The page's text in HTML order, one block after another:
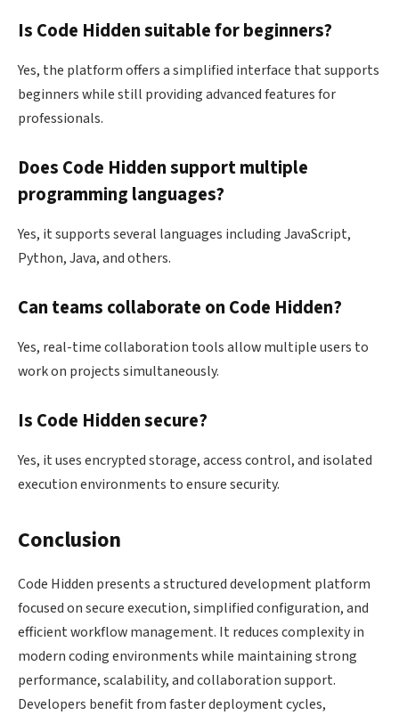
Is Code Hidden suitable for beginners?
Yes, the platform offers a simplified interface that supports
beginners while still providing advanced features for
professionals.
Does Code Hidden support multiple
programming languages?
Yes, it supports several languages including JavaScript,
Python, Java, and others.
Can teams collaborate on Code Hidden?
Yes, real-time collaboration tools allow multiple users to
work on projects simultaneously.
Is Code Hidden secure?
Yes, it uses encrypted storage, access control, and isolated
execution environments to ensure security.
Conclusion
Code Hidden presents a structured development platform
focused on secure execution, simplified configuration, and
efficient workflow management. It reduces complexity in
modern coding environments while maintaining strong
performance, scalability, and collaboration support.
Developers benefit from faster deployment cycles,